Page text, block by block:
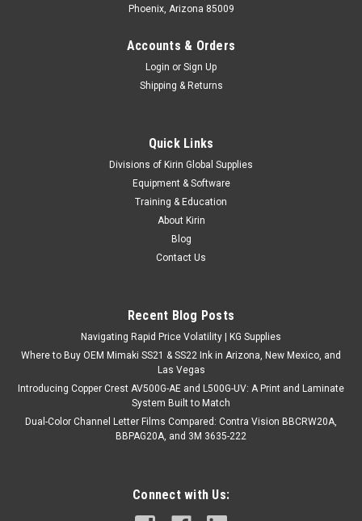
Phoenix, Arizona 85009
Accounts & Orders
Login or Sign Up
Shipping & Returns
Quick Links
Divisions of Kirin Global Supplies
Equipment & Software
Training & Education
About Kirin
Blog
Contact Us
Recent Blog Posts
Navigating Rapid Price Volatility | KG Supplies
Where to Buy OEM Mimaki SS21 & SS22 Ink in Arizona, New Mexico, and
Las Vegas
Introducing Copper Crest AV500G-AE and L500G-UV: A Print and Laminate
System Built to Match
Dual-Color Channel Letter Films Compared: Contra Vision BBCRW20A,
BBPAG20A, and 3M 3635-222
Connect with Us: